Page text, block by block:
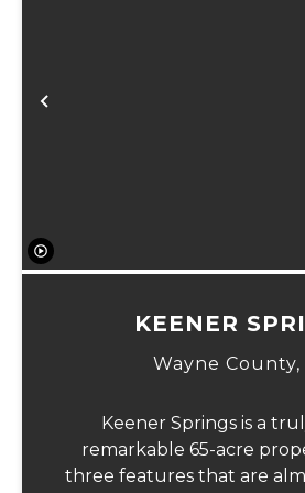
Previous
KEENER
Wayne County,
Keener Springs is a
remarkable 65-acre
three features that are